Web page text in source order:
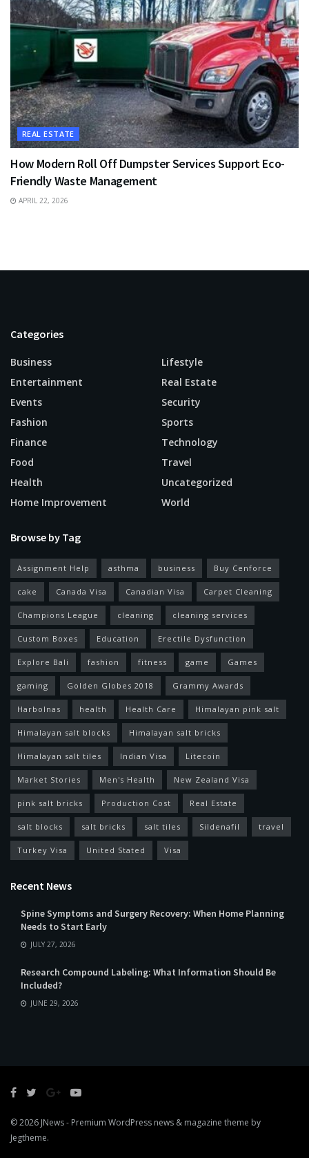
REAL ESTATE
How Modern Roll Off Dumpster Services Support Eco-
Friendly Waste Management
APRIL 22, 2026
Categories
Business
Entertainment
Events
Fashion
Finance
Food
Health
Home Improvement
Lifestyle
Real Estate
Security
Sports
Technology
Travel
Uncategorized
World
Browse by Tag
Assignment Help asthma business Buy Cenforce
cake Canada Visa Canadian Visa Carpet Cleaning
Champions League cleaning cleaning services
Custom Boxes Education Erectile Dysfunction
Explore Bali fashion fitness game Games
gaming Golden Globes 2018 Grammy Awards
Harbolnas health Health Care Himalayan pink salt
Himalayan salt blocks Himalayan salt bricks
Himalayan salt tiles Indian Visa Litecoin
Market Stories Men's Health New Zealand Visa
pink salt bricks Production Cost Real Estate
salt blocks salt bricks salt tiles Sildenafil travel
Turkey Visa United Stated Visa
Recent News
Spine Symptoms and Surgery Recovery: When Home Planning
Needs to Start Early
JULY 27, 2026
Research Compound Labeling: What Information Should Be
Included?
JUNE 29, 2026
© 2026 JNews- Premium WordPress news & magazine theme by
Jegtheme.